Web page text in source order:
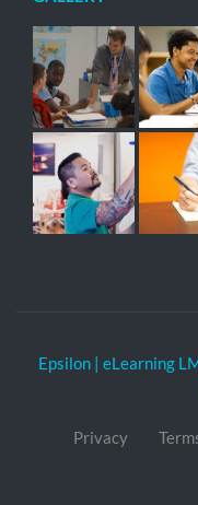
Epsilon | eLearning
Privacy